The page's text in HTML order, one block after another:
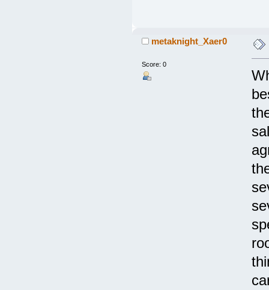
metaknight_Xaer0
Score: 0